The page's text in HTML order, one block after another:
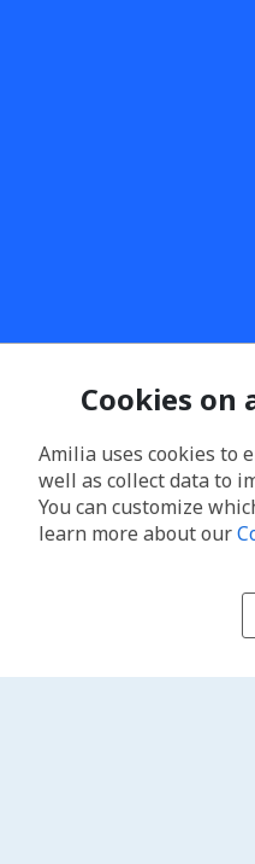
Cookies on
Amilia uses cookies to
well as collect data to
You can customize
learn more about our